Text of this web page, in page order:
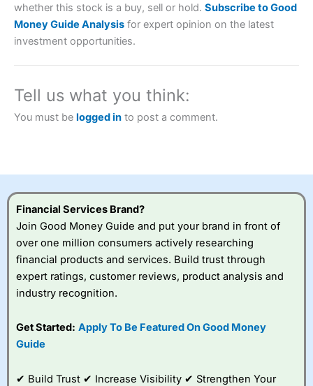
Account: City IndexFinancial Spread Betting
Description: City Indexis one of the best spread betting
2023 and “Best Trading App” in 2024 and “Best Spread
CFDs are complex instruments and come with a high risk
understand how CFDs work, and whether you can afford
to take the high risk of losing your money.
Visit City Index
IsCity Indexa good spread betting broker?
Overall,City Index ’s
competitive pricing, a
whether this stock is a buy, sell or hold. Subscribe to Good
Money Guide Analysis for expert opinion on the latest
investment opportunities.
Tell us what you think:
You must be logged in to post a comment.
Financial Services Brand?
Join Good Money Guide and put your brand in front of
over one million consumers actively researching
financial products and services. Build trust through
expert ratings, customer reviews, product analysis and
industry recognition.
Get Started: Apply To Be Featured On Good Money
Guide
✔ Build Trust ✔ Increase Visibility ✔ Strengthen Your